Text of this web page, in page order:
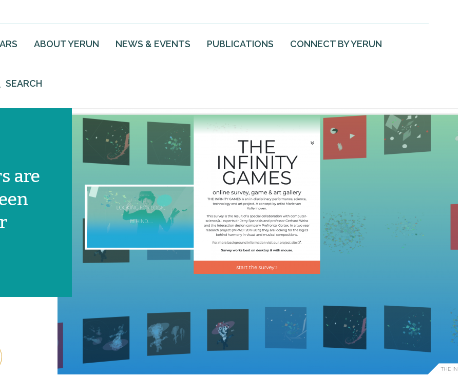
ABOUT YERUN NEWS & EVENTS PUBLICATIONS CONNECT BY YERUN
SEARCH
are